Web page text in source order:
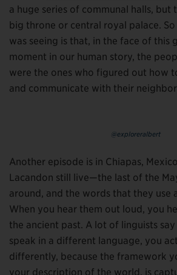
a huge series of communal halls, but
big throne or central royal palace.
was seeing is that, in the face of this
moment in our human story, the
were the ones who figured out how
and communicate with their
@exploreralbert
Another episode is in Chiapas,
Lacandon still live—the last of the
around, and the words that they use
When you hear them out loud, you
the ancient past. A lot of linguists
speak in a different language, you
differently, because the framework
your description of the world, is